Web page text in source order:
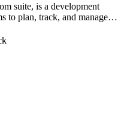
suite, is a development
to plan, track, and manage
planning, bug tracking, and
with other development
The platform enhances
aligned and productive.
and analytics to help teams